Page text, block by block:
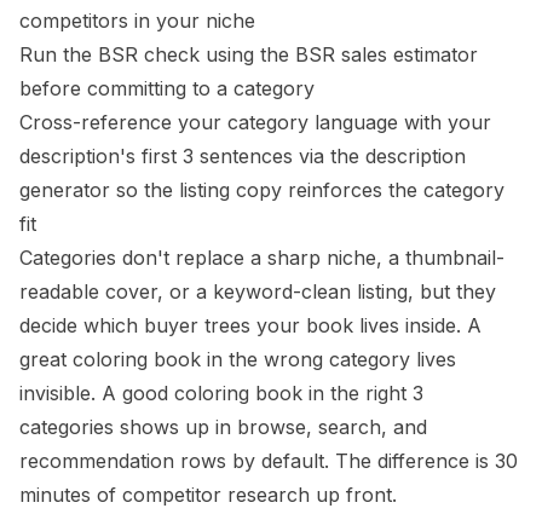
competitors in your niche
Run the BSR check using the BSR sales estimator
before committing to a category
Cross-reference your category language with your
description's first 3 sentences via the description
generator so the listing copy reinforces the category
fit
Categories don't replace a sharp niche, a thumbnail-
readable cover, or a keyword-clean listing, but they
decide which buyer trees your book lives inside. A
great coloring book in the wrong category lives
invisible. A good coloring book in the right 3
categories shows up in browse, search, and
recommendation rows by default. The difference is 30
minutes of competitor research up front.